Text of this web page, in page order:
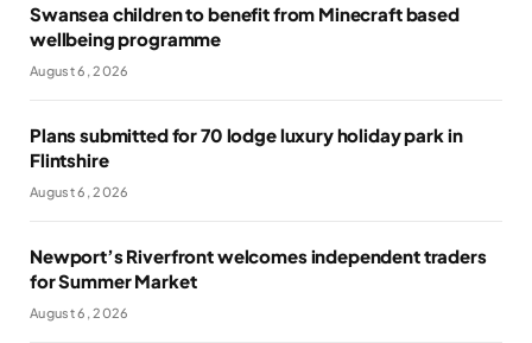
Swansea children to benefit from Minecraft based
wellbeing programme
August 6, 2026
Plans submitted for 70 lodge luxury holiday park in
Flintshire
August 6, 2026
Newport’s Riverfront welcomes independent traders
for Summer Market
August 6, 2026